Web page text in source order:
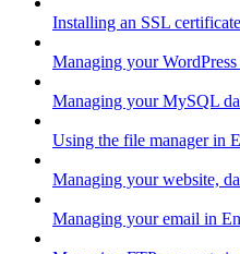
Installing an SSL
Managing your
Managing your MySQL
Using the file manager in
Managing your website,
Managing your email in